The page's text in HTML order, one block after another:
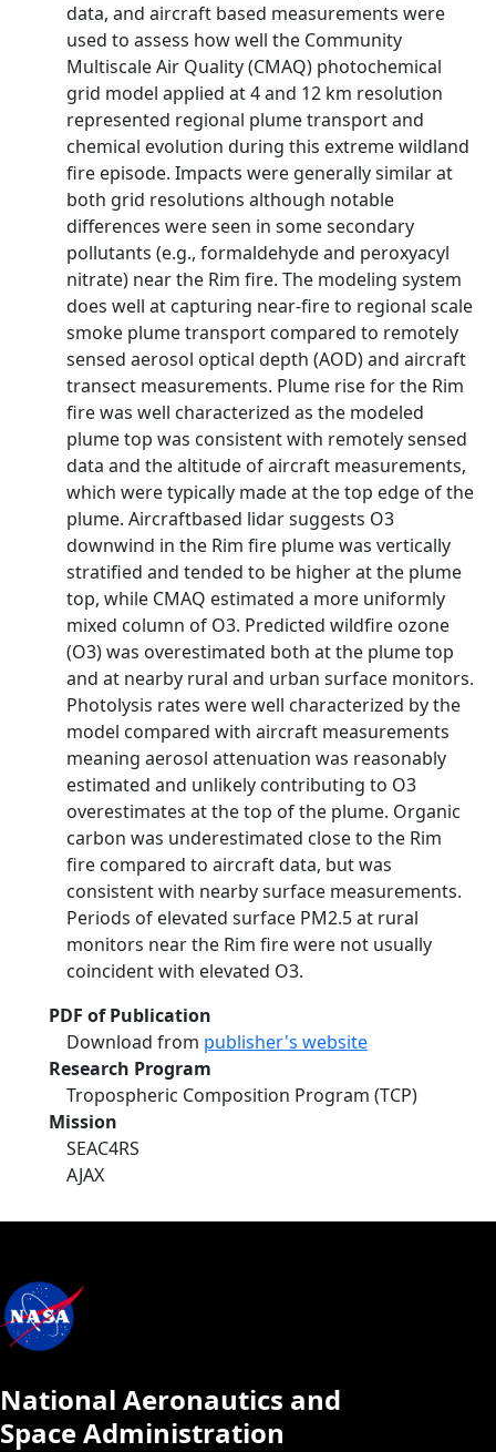
data, and aircraft based measurements were
used to assess how well the Community
Multiscale Air Quality (CMAQ) photochemical
grid model applied at 4 and 12 km resolution
represented regional plume transport and
chemical evolution during this extreme wildland
fire episode. Impacts were generally similar at
both grid resolutions although notable
differences were seen in some secondary
pollutants (e.g., formaldehyde and peroxyacyl
nitrate) near the Rim fire. The modeling system
does well at capturing near-fire to regional scale
smoke plume transport compared to remotely
sensed aerosol optical depth (AOD) and aircraft
transect measurements. Plume rise for the Rim
fire was well characterized as the modeled
plume top was consistent with remotely sensed
data and the altitude of aircraft measurements,
which were typically made at the top edge of the
plume. Aircraftbased lidar suggests O3
downwind in the Rim fire plume was vertically
stratified and tended to be higher at the plume
top, while CMAQ estimated a more uniformly
mixed column of O3. Predicted wildfire ozone
(O3) was overestimated both at the plume top
and at nearby rural and urban surface monitors.
Photolysis rates were well characterized by the
model compared with aircraft measurements
meaning aerosol attenuation was reasonably
estimated and unlikely contributing to O3
overestimates at the top of the plume. Organic
carbon was underestimated close to the Rim
fire compared to aircraft data, but was
consistent with nearby surface measurements.
Periods of elevated surface PM2.5 at rural
monitors near the Rim fire were not usually
coincident with elevated O3.
PDF of Publication
Download from publisher's website
Research Program
Tropospheric Composition Program (TCP)
Mission
SEAC4RS
AJAX
National Aeronautics and
Space Administration